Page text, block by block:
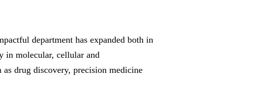
department has expanded both in
in molecular, cellular and
drug discovery, precision medicine